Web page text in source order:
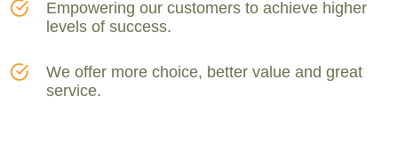
Empowering our customers to achieve higher
levels of success.
We offer more choice, better value and great
service.